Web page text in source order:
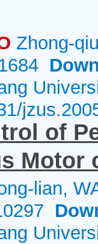
Zhong-
of
Motor
lian,